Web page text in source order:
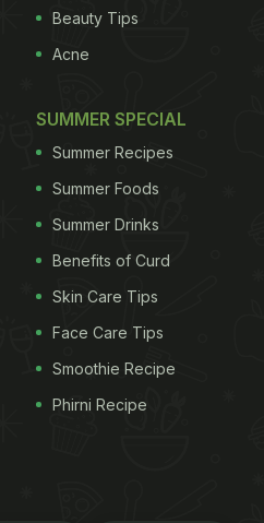
Beauty Tips
Acne
SUMMER SPECIAL
Summer Recipes
Summer Foods
Summer Drinks
Benefits of Curd
Skin Care Tips
Face Care Tips
Smoothie Recipe
Phirni Recipe